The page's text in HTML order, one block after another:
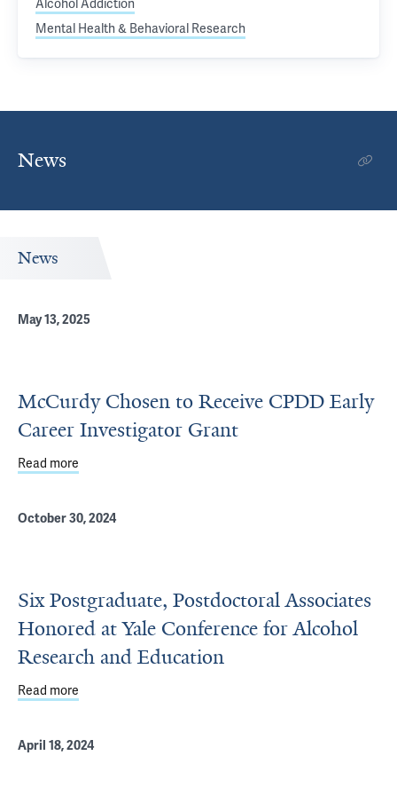
Alcohol Addiction
Mental Health & Behavioral Research
News
News
May 13, 2025
McCurdy Chosen to Receive CPDD Early
Career Investigator Grant
Read more
October 30, 2024
Six Postgraduate, Postdoctoral Associates
Honored at Yale Conference for Alcohol
Research and Education
Read more
April 18, 2024